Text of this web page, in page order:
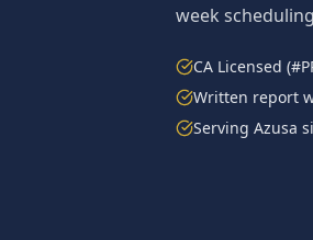
week
CA Licensed
Written report
Serving Azusa